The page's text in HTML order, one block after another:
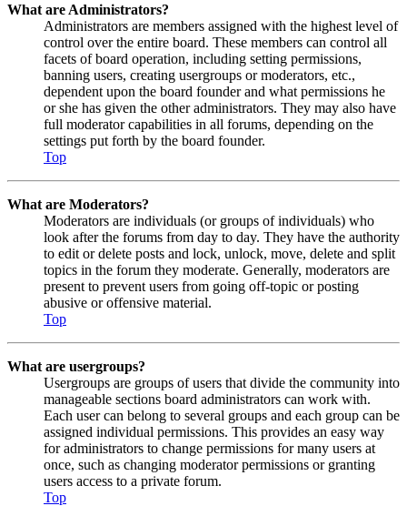
What are Administrators?
Administrators are members assigned with the highest level of
control over the entire board. These members can control all
facets of board operation, including setting permissions,
banning users, creating usergroups or moderators, etc.,
dependent upon the board founder and what permissions he
or she has given the other administrators. They may also have
full moderator capabilities in all forums, depending on the
settings put forth by the board founder.
Top
What are Moderators?
Moderators are individuals (or groups of individuals) who
look after the forums from day to day. They have the authority
to edit or delete posts and lock, unlock, move, delete and split
topics in the forum they moderate. Generally, moderators are
present to prevent users from going off-topic or posting
abusive or offensive material.
Top
What are usergroups?
Usergroups are groups of users that divide the community into
manageable sections board administrators can work with.
Each user can belong to several groups and each group can be
assigned individual permissions. This provides an easy way
for administrators to change permissions for many users at
once, such as changing moderator permissions or granting
users access to a private forum.
Top